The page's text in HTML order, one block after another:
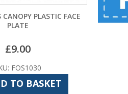
PLASTIC FACE
PLATE
£9.00
FOS1030
TO BASKET